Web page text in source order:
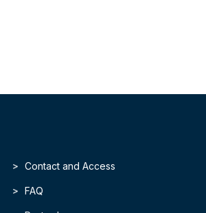
Contact and Access
FAQ